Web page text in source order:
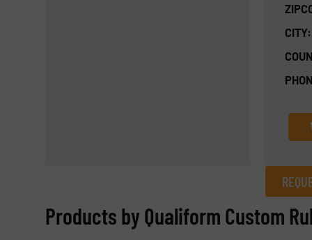
CITY:
REQUEST INFORMATION
Products by Qualiform Custom